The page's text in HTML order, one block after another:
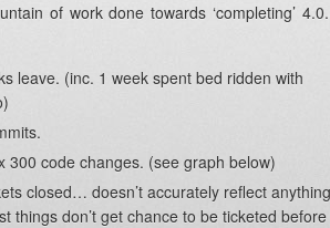
of work done towards ‘completing’
leave. (inc. 1 week spent bed ridden with
300 code changes. (see graph below)
closed… doesn’t accurately reflect
things don’t get chance to be ticketed before